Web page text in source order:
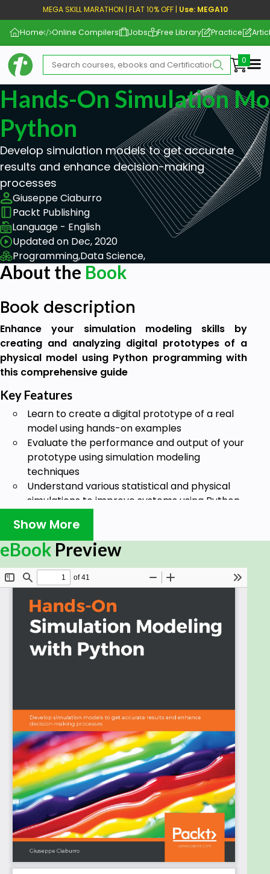
MEGA SKILL MARATHON | FLAT 10% OFF | Use: MEGA10
Home Online Compilers Jobs Free Library Practice
Hands-On Simulation
Python
Develop simulation models to get accurate
results and enhance decision-making
processes
Giuseppe Ciaburro
Packt Publishing
Language - English
Updated on Dec, 2020
Programming,Data Science,
About the Book
Book description
Enhance your simulation modeling skills by
creating and analyzing digital prototypes of a
physical model using Python programming with
this comprehensive guide
Key Features
Learn to create a digital prototype of a real
model using hands-on examples
Evaluate the performance and output of your
prototype using simulation modeling
techniques
Understand various statistical and physical
simulations to improve systems using Python
Book Description
Simulation modeling helps you to create digital
prototypes of physical models to analyze how they
work and predict their performance in the real
world. With this comprehensive guide, you'll
understand various computational statistical
simulations using Python.
Starting with the fundamentals of simulation
modeling, you'll understand concepts such as
randomness and explore data generating
Monte Carlo simulations and Markov decision
processes, which are used to develop numerical
simulation models, and discover how they can be
used to solve real-world problems. As you advance,
you'll develop simulation models to help you get
accurate results and enhance decision-making
processes. Using optimization techniques, you'll
learn to modify the performance of a model to
improve results and make optimal use of resources.
The book will guide you in creating a digital
prototype using practical use cases for financial
engineering, prototyping project management to
Show More
eBook Preview